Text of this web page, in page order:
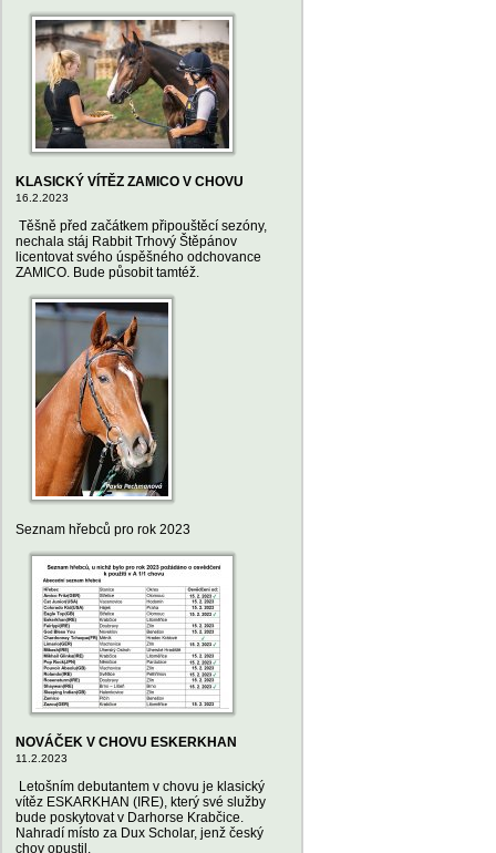
KLASICKÝ VÍTĚZ ZAMICO V CHOVU
16.2.2023
Těšně před začátkem připouštěcí sezóny,
nechala stáj Rabbit Trhový Štěpánov
licentovat svého úspěšného odchovance
ZAMICO. Bude působit tamtéž.
Seznam hřebců pro rok 2023
NOVÁČEK V CHOVU ESKERKHAN
11.2.2023
Letošním debutantem v chovu je klasický
vítěz ESKARKHAN (IRE), který své služby
bude poskytovat v Darhorse Krabčice.
Nahradí místo za Dux Scholar, jenž český
chov opustil.